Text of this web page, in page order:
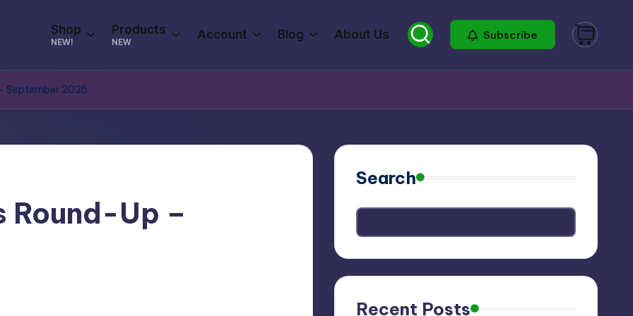
Shop
NEW!
Products
NEW
Account Blog About Us Subscribe
September 2025
Round-Up –
Search
Recent Posts